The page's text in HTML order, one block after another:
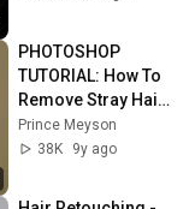
PHOTOSHOP
TUTORIAL: How To
Remove Stray Hair
In Minutes
Prince Meyson
38K
9y ago